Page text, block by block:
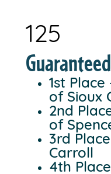
125
1st
of Sioux
2nd
of
3rd
Carroll
4th